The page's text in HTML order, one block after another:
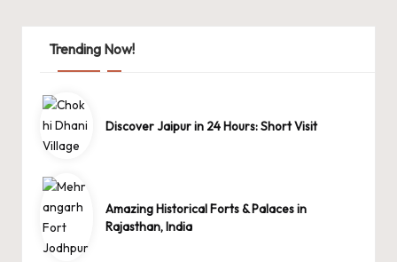
Trending Now!
Discover Jaipur in 24 Hours: Short Visit
Amazing Historical Forts & Palaces in
Rajasthan, India